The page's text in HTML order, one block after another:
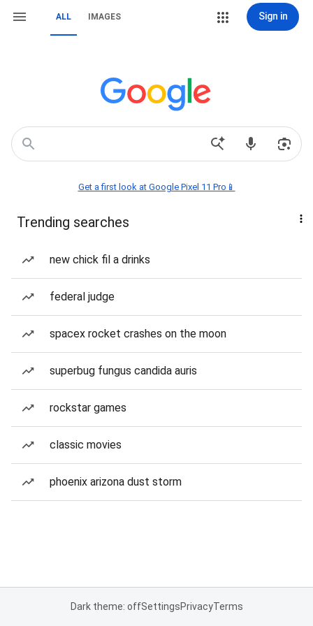
ALL IMAGES Sign in
Get a first look at Google Pixel 11 Pro📱
Trending searches
new chick fil a drinks
federal judge
spacex rocket crashes on the moon
superbug fungus candida auris
rockstar games
classic movies
phoenix arizona dust storm
Dark theme: offSettingsPrivacyTerms